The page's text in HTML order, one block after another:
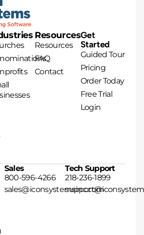
Resources
Resources
FAQ
Contact
Get
Started
Guided Tour
Pricing
Order Today
Free Trial
Login
Sales
800-596-4266
sales@iconsystemsinc.com
Tech Support
218-236-1899